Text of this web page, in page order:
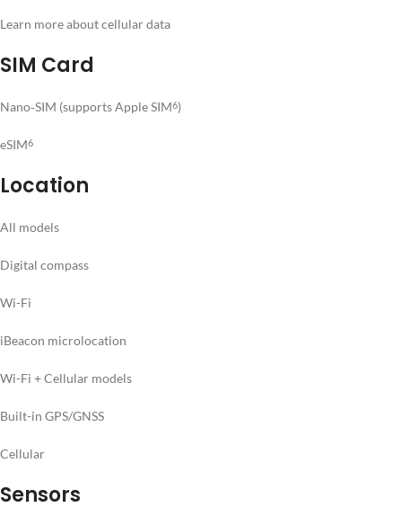
Learn more about cellular data
SIM Card
Nano‑SIM (supports Apple SIM6)
eSIM6
Location
All models
Digital compass
Wi-Fi
iBeacon microlocation
Wi-Fi + Cellular models
Built-in GPS/GNSS
Cellular
Sensors